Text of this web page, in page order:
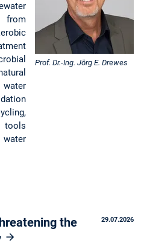
Prof. Dr.-Ing. Jörg E. Drewes
from
water
tools
29.07.2026
the